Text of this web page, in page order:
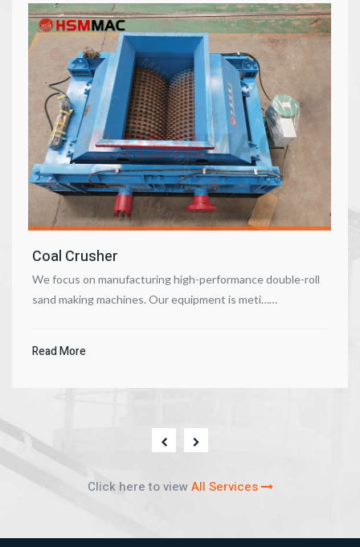
Coal Crusher
We focus on manufacturing high-performance double-roll
sand making machines. Our equipment is meti……
Read More
Click here to viewAll Services